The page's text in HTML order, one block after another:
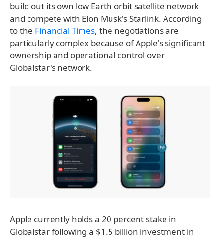
build out its own low Earth orbit satellite network
and compete with Elon Musk's Starlink. According
to the Financial Times, the negotiations are
particularly complex because of Apple's significant
ownership and operational control over
Globalstar's network.
Apple currently holds a 20 percent stake in
Globalstar following a $1.5 billion investment in